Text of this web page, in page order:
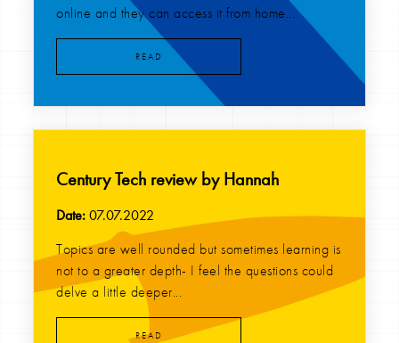
online and they can access it from home...
READ
Century Tech review by Hannah
Date:07.07.2022
Topics are well rounded but sometimes learning is
not to a greater depth- I feel the questions could
delve a little deeper...
READ